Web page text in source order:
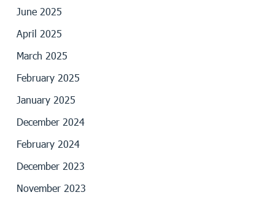
June 2025
April 2025
March 2025
February 2025
January 2025
December 2024
February 2024
December 2023
November 2023